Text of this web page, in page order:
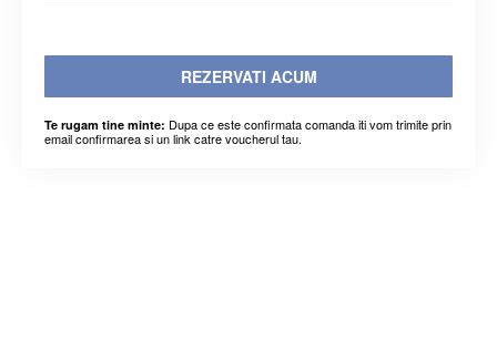
REZERVATI ACUM
Te rugam tine minte: Dupa ce este confirmata comanda iti vom trimite prin
email confirmarea si un link catre voucherul tau.